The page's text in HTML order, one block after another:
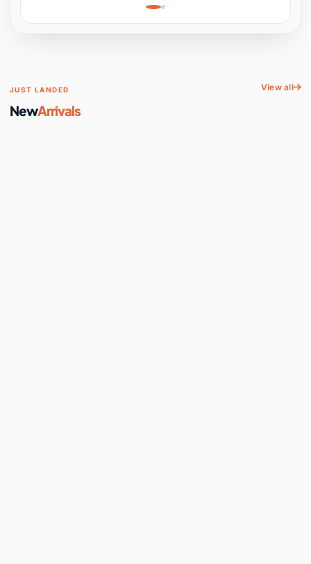
Space
JUST LANDED
NewArrivals
View all